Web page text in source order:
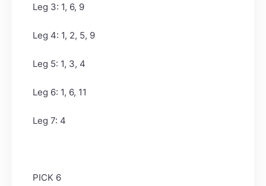
Leg 3: 1, 6, 9
Leg 4: 1, 2, 5, 9
Leg 5: 1, 3, 4
Leg 6: 1, 6, 11
Leg 7: 4
PICK 6